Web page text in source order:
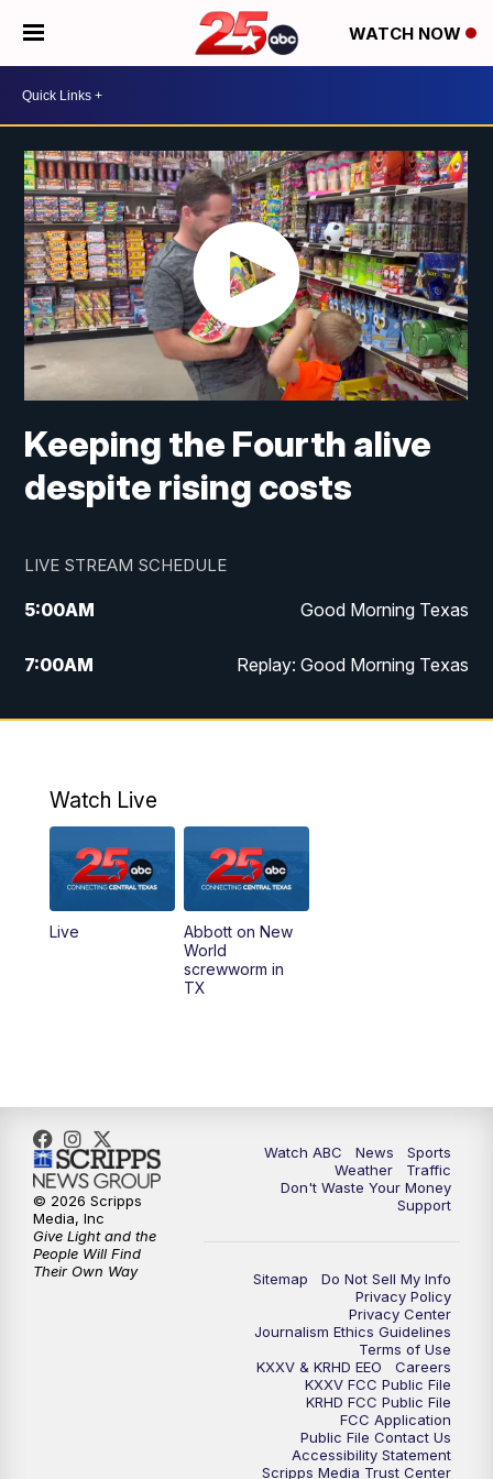
WATCH NOW
Keeping the Fourth alive
despite rising costs
LIVE STREAM SCHEDULE
5:00AM Good Morning Texas
7:00AM Replay: Good Morning Texas
11:00AM 25 News at 11a
5:00PM
PM Replay: 25 News at 5p
5:58PM
10:32PM Replay: 25 News at 10p
Watch Live
Live
Abbott on New
World
screwworm in
TX
Watch ABC News
Sports
Weather
Traffic
Don't Waste Your Money
Support
Sitemap
Do Not Sell My Info
Privacy Policy
Privacy Center
Journalism Ethics Guidelines
Terms of Use
KXXV & KRHD EEO
Careers
KXXV FCC Public File
KRHD FCC Public File
FCC Application
Public File Contact Us
Accessibility Statement
Scripps Media Trust Center
© 2026 Scripps
Media, Inc
Give Light and the
People Will Find
Their Own Way